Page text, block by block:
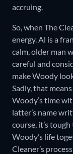
accruing.
So, when The
energy. Al is a
calm, older man
careful and
make Woody
Sadly, that
Woody’s time
latter’s name
course, it’s
Woody’s life
Cleaner’s